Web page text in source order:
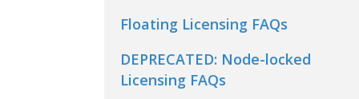
Floating Licensing FAQs
DEPRECATED: Node-locked
Licensing FAQs